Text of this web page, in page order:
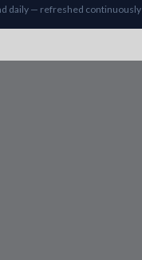
daily — refreshed continuously